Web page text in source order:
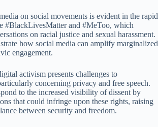
on social movements is evident in the rapid
#BlackLivesMatter and #MeToo, which
on racial justice and sexual harassment.
how social media can amplify marginalized
engagement.
activism presents challenges to
concerning privacy and free speech.
to the increased visibility of dissent by
that could infringe upon these rights, raising
between security and freedom.